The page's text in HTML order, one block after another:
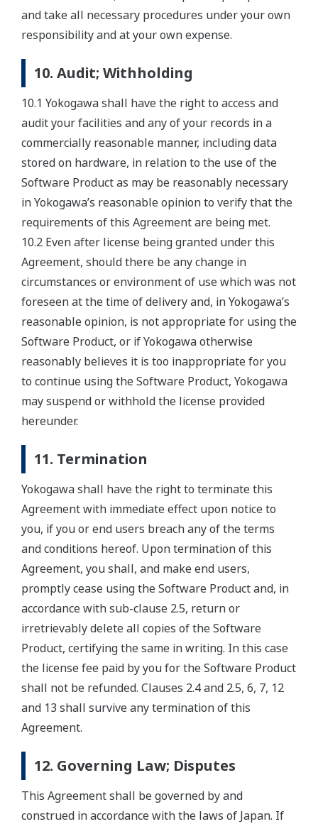
and take all necessary procedures under your own
responsibility and at your own expense.
10. Audit; Withholding
10.1 Yokogawa shall have the right to access and
audit your facilities and any of your records in a
commercially reasonable manner, including data
stored on hardware, in relation to the use of the
Software Product as may be reasonably necessary
in Yokogawa’s reasonable opinion to verify that the
requirements of this Agreement are being met.
10.2 Even after license being granted under this
Agreement, should there be any change in
circumstances or environment of use which was not
foreseen at the time of delivery and, in Yokogawa’s
reasonable opinion, is not appropriate for using the
Software Product, or if Yokogawa otherwise
reasonably believes it is too inappropriate for you
to continue using the Software Product, Yokogawa
may suspend or withhold the license provided
hereunder.
11. Termination
Yokogawa shall have the right to terminate this
Agreement with immediate effect upon notice to
you, if you or end users breach any of the terms
and conditions hereof. Upon termination of this
Agreement, you shall, and make end users,
promptly cease using the Software Product and, in
accordance with sub-clause 2.5, return or
irretrievably delete all copies of the Software
Product, certifying the same in writing. In this case
the license fee paid by you for the Software Product
shall not be refunded. Clauses 2.4 and 2.5, 6, 7, 12
and 13 shall survive any termination of this
Agreement.
12. Governing Law; Disputes
This Agreement shall be governed by and
construed in accordance with the laws of Japan. If